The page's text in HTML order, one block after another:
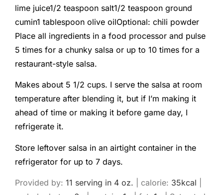
lime juice1/2 teaspoon salt1/2 teaspoon ground
cumin1 tablespoon olive oilOptional: chili powder
Place all ingredients in a food processor and pulse
5 times for a chunky salsa or up to 10 times for a
restaurant-style salsa.
Makes about 5 1/2 cups. I serve the salsa at room
temperature after blending it, but if I’m making it
ahead of time or making it before game day, I
refrigerate it.
Store leftover salsa in an airtight container in the
refrigerator for up to 7 days.
Provided by: 11 serving in 4 oz. calorie: 35kcal